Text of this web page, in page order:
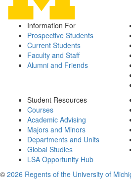
Information For
Prospective Students
Current Students
Faculty and Staff
Alumni and Friends
Student Resources
Courses
Academic Advising
Majors and Minors
Departments and Units
Global Studies
LSA Opportunity Hub
© 2026 Regents of the University of